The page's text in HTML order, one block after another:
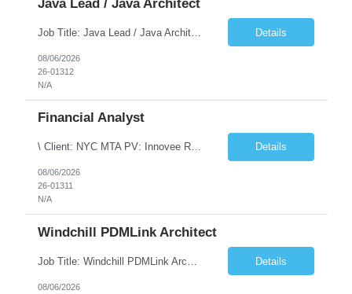
Java Lead / Java Architect
Job Title: Java Lead / Java Architect Location: Princeton, NJ / Irvine, CA (Hybrid) Job Summary We are seeking an experienced Java Lead / Java Architect to design, develop, and lead the implementation of scalable, high-performance enterprise applications. The ideal candidate will possess deep expertise in Java technologies, microservices architecture, cloud platforms, and modern software ... Details
08/06/2026
26-01312
N/A
Financial Analyst
\ Client: NYC MTA PV: Innovee Role: Business / Financial Analyst Location: New York, NY (Hybrid – 3 days onsite, 2 days remote) Duration: Long Term Note: Submit only Local or Nearby State candidates who can attend an In-Person Interview. Submit only candidates with recent/current State Government experience. Job Summary The IT Workforce Strategy and Operations ... Details
08/06/2026
26-01311
N/A
Windchill PDMLink Architect
Details
08/06/2026